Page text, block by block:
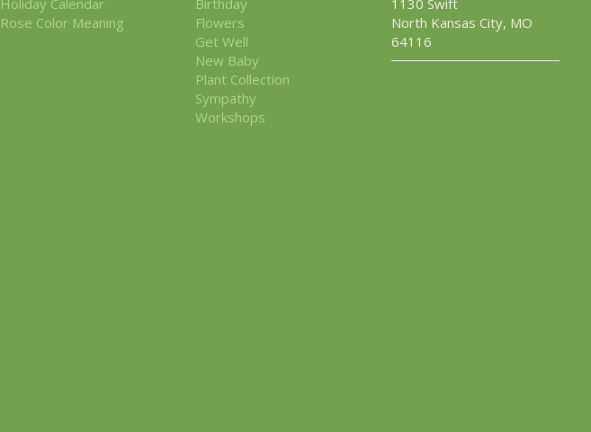
Rose Color Meaning
Flowers
Get Well
New Baby
Plant Collection
Sympathy
Workshops
North Kansas City, MO
64116